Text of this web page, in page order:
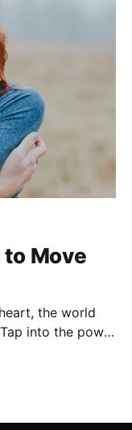
Move
the world
into the power